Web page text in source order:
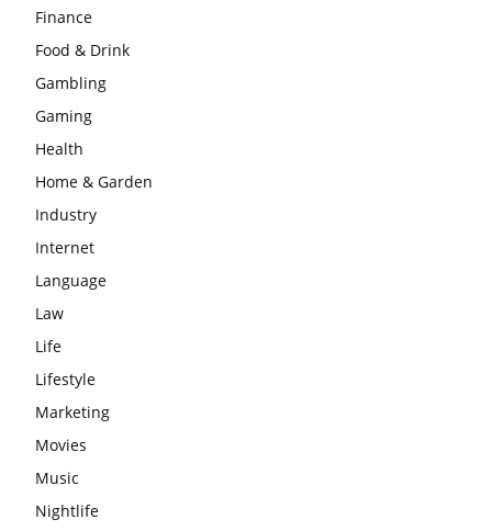
Finance
Food & Drink
Gambling
Gaming
Health
Home & Garden
Industry
Internet
Language
Law
Life
Lifestyle
Marketing
Movies
Music
Nightlife